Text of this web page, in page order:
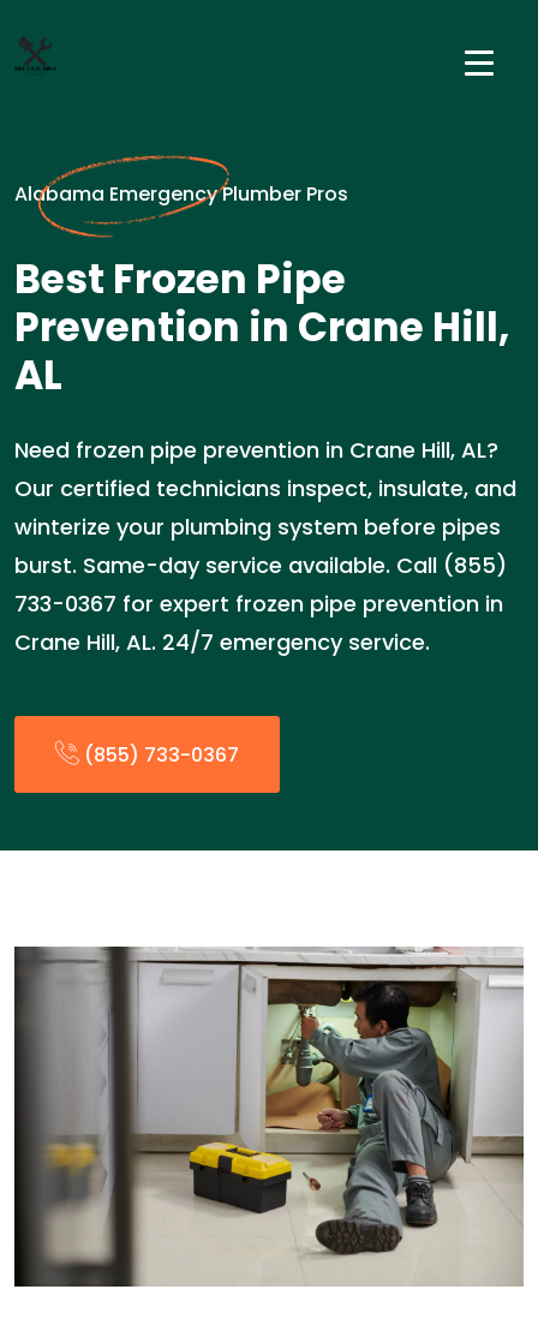
Alabama Emergency Plumber Pros
Best Frozen Pipe
Prevention in Crane Hill,
AL
Need frozen pipe prevention in Crane Hill, AL?
Our certified technicians inspect, insulate, and
winterize your plumbing system before pipes
burst. Same-day service available. Call (855)
733-0367 for expert frozen pipe prevention in
Crane Hill, AL. 24/7 emergency service.
(855) 733-0367